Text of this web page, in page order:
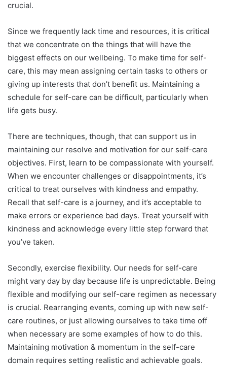
crucial.
Since we frequently lack time and resources, it is critical
that we concentrate on the things that will have the
biggest effects on our wellbeing. To make time for self-
care, this may mean assigning certain tasks to others or
giving up interests that don’t benefit us. Maintaining a
schedule for self-care can be difficult, particularly when
life gets busy.
There are techniques, though, that can support us in
maintaining our resolve and motivation for our self-care
objectives. First, learn to be compassionate with yourself.
When we encounter challenges or disappointments, it’s
critical to treat ourselves with kindness and empathy.
Recall that self-care is a journey, and it’s acceptable to
make errors or experience bad days. Treat yourself with
kindness and acknowledge every little step forward that
you’ve taken.
Secondly, exercise flexibility. Our needs for self-care
might vary day by day because life is unpredictable. Being
flexible and modifying our self-care regimen as necessary
is crucial. Rearranging events, coming up with new self-
care routines, or just allowing ourselves to take time off
when necessary are some examples of how to do this.
Maintaining motivation & momentum in the self-care
domain requires setting realistic and achievable goals.